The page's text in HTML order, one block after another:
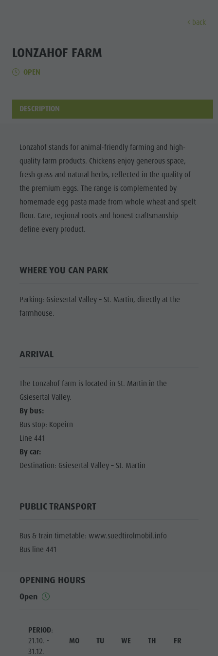
HOLIDAY
LOCATIONS
DOLOMITES
SIGHTS
CHILDREN
Sights
Bars &
Restaurants
Cook the
Mountain
Val Pusteria
Holiday locations
Sights
Culture
Sights
Bars & Restaurants
Cook the Mountain
Shopping
Val Pusteria
Events
Hiking
Bike
More activities
Holiday Programs
Book a vacation
Offers
Contact
Webcams
Kronplatz Doctor Service
back
LONZAHOF FARM
OPEN
DESCRIPTION
Lonzahof stands for animal-friendly farming and high-
quality farm products. Chickens enjoy generous space,
fresh grass and natural herbs, reflected in the quality of
the premium eggs. The range is complemented by
homemade egg pasta made from whole wheat and spelt
flour. Care, regional roots and honest craftsmanship
define every product.
WHERE YOU CAN PARK
Parking: Gsiesertal Valley – St. Martin, directly at the
farmhouse.
ARRIVAL
The Lonzahof farm is located in St. Martin in the
Gsiesertal Valley.
By bus:
Bus stop: Kopeirn
Line 441
By car:
Destination: Gsiesertal Valley – St. Martin
PUBLIC TRANSPORT
Bus & train timetable: www.suedtirolmobil.info
Bus line 441
OPENING HOURS
Open
PERIOD:
21.10. -
31.12.
MO TU WE TH FR